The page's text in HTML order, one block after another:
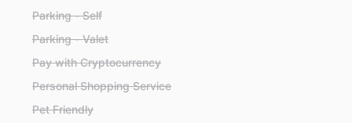
Parking - Self
Parking - Valet
Pay with Cryptocurrency
Personal Shopping Service
Pet Friendly